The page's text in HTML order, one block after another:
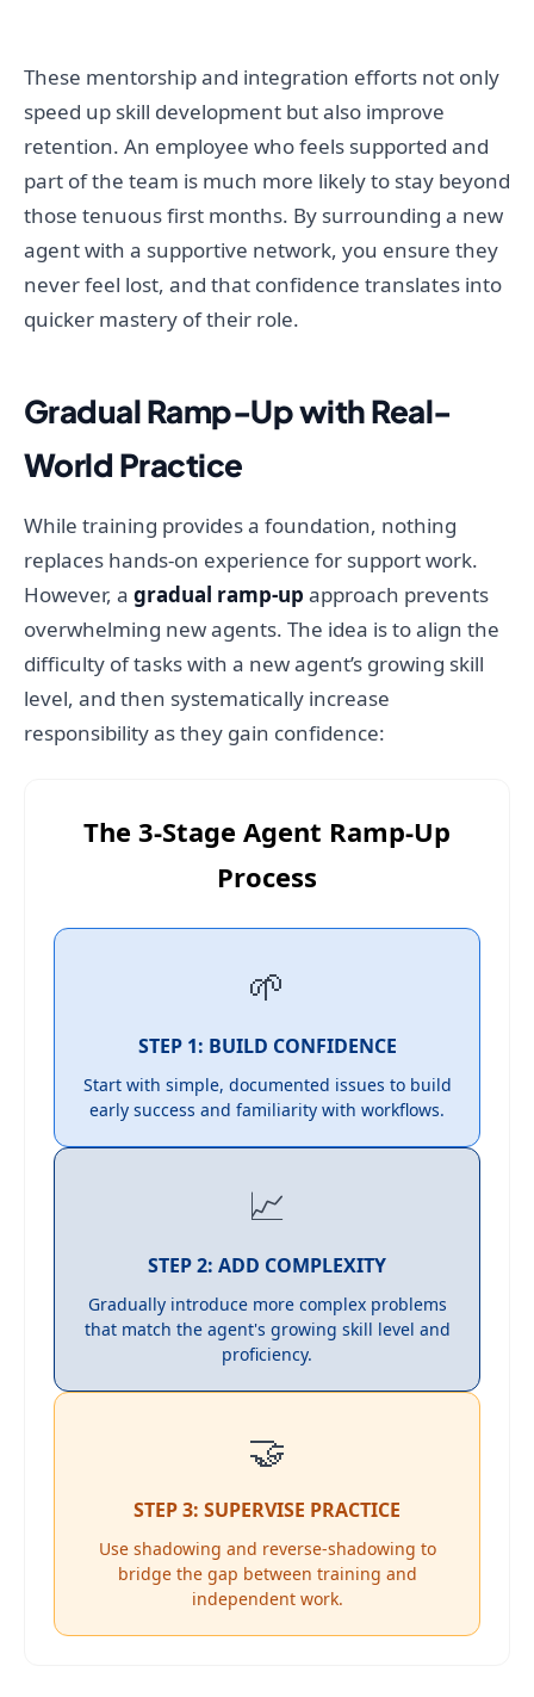
These mentorship and integration efforts not only
speed up skill development but also improve
retention. An employee who feels supported and
part of the team is much more likely to stay beyond
those tenuous first months. By surrounding a new
agent with a supportive network, you ensure they
never feel lost, and that confidence translates into
quicker mastery of their role.
Gradual Ramp-Up with Real-
World Practice
While training provides a foundation, nothing
replaces hands-on experience for support work.
However, a gradual ramp-up approach prevents
overwhelming new agents. The idea is to align the
difficulty of tasks with a new agent’s growing skill
level, and then systematically increase
responsibility as they gain confidence:
The 3-Stage Agent Ramp-Up
Process
🌱
STEP 1: BUILD CONFIDENCE
Start with simple, documented issues to build
early success and familiarity with workflows.
📈
STEP 2: ADD COMPLEXITY
Gradually introduce more complex problems
that match the agent's growing skill level and
proficiency.
🤝
STEP 3: SUPERVISE PRACTICE
Use shadowing and reverse-shadowing to
bridge the gap between training and
independent work.